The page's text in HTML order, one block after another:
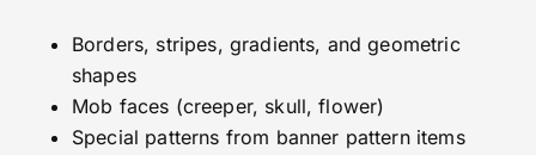
Borders, stripes, gradients, and geometric
shapes
Mob faces (creeper, skull, flower)
Special patterns from banner pattern items